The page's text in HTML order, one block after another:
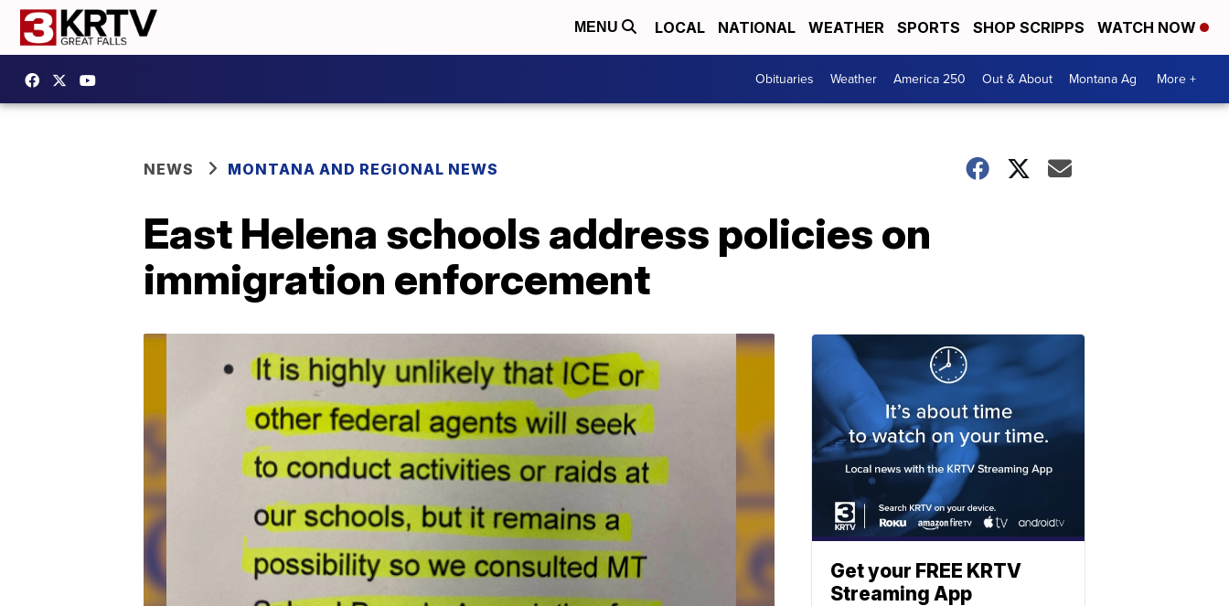
MENU LOCAL NATIONAL WEATHER SPORTS SHOP SCRIPPS WATCH NOW
Obituaries Weather America 250 Out & About Montana Ag More +
NEWS MONTANA AND REGIONAL NEWS
East Helena schools address policies on
immigration enforcement
Get your FREE KRTV
Streaming App